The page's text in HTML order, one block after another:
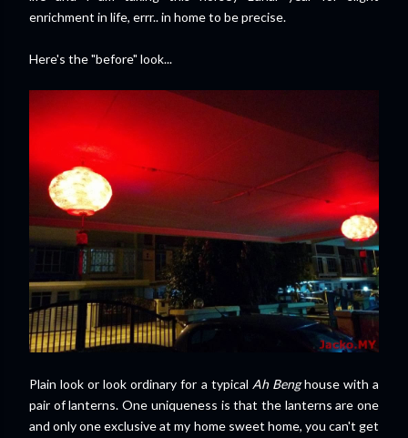
enrichment in life, errr.. in home to be precise.
Here's the "before" look...
Plain look or look ordinary for a typical Ah Benghouse with a
pair of lanterns. One uniqueness is that the lanterns are one
and only one exclusive at my home sweet home, you can't get